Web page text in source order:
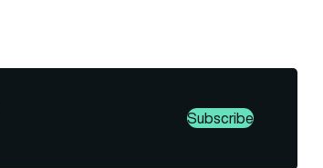
Subscribe